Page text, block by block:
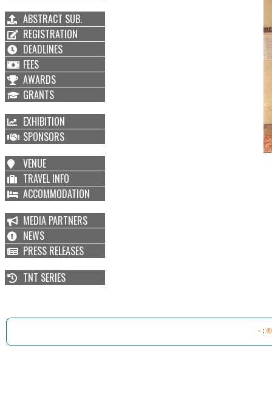
ABSTRACT SUB.
REGISTRATION
DEADLINES
FEES
AWARDS
GRANTS
EXHIBITION
SPONSORS
VENUE
TRAVEL INFO
ACCOMMODATION
MEDIA PARTNERS
NEWS
PRESS RELEASES
TNT SERIES
· :